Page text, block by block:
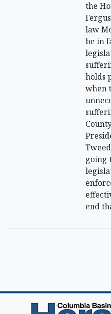
the
law
be in
holds
when
going
end